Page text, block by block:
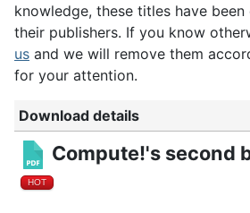
knowledge, these titles have
their publishers. If you know
us and we will remove them
for your attention.
Download details
Compute!'s second
HOT